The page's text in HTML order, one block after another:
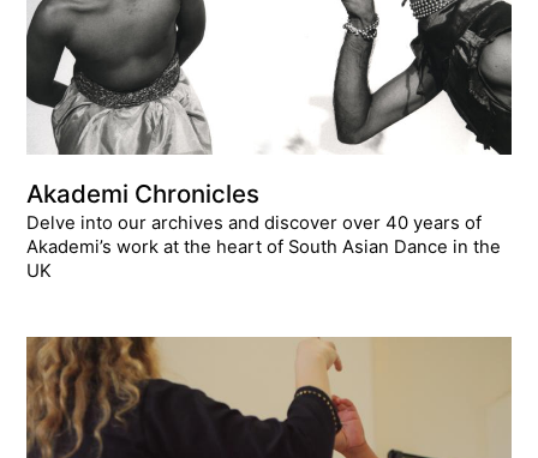
Akademi Chronicles
Delve into our archives and discover over 40 years of
Akademi’s work at the heart of South Asian Dance in the
UK